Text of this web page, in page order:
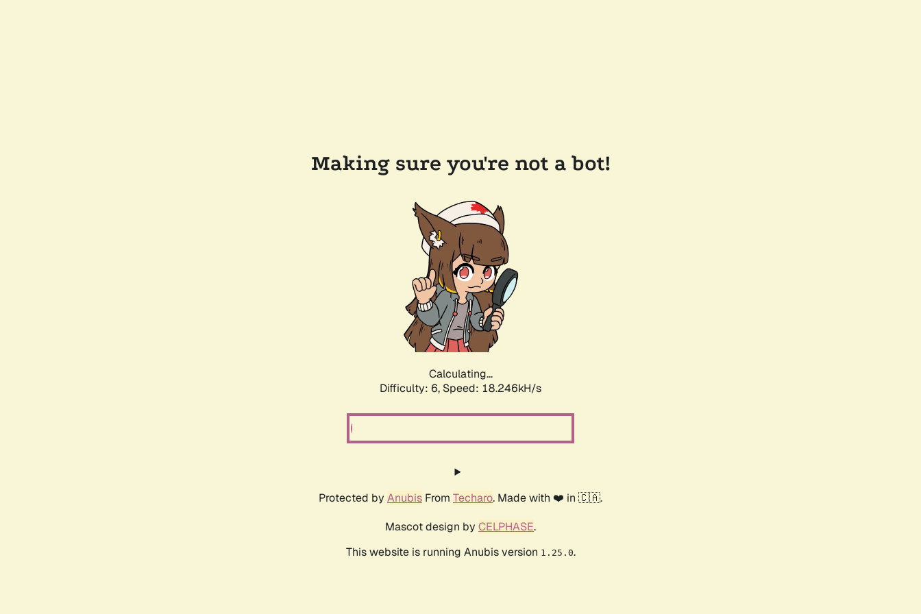
Making sure you're not a bot!
Calculating...
Difficulty: 6, Speed: 18.246kH/s
Protected by Anubis From Techaro. Made with ❤️ in 🇨🇦.
Mascot design by CELPHASE.
This website is running Anubis version 1.25.0.